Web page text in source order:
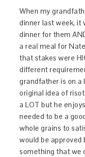
When my
dinner last week, it
dinner for them
a real meal for
that stakes were
different
grandfather is on
original idea of
a LOT but he
needed to be a
whole grains to
would be approved
something that we